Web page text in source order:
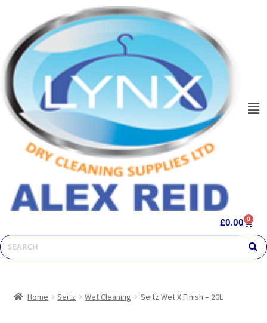
£0.00 0
Home Seitz Wet Cleaning Seitz Wet X Finish – 20L